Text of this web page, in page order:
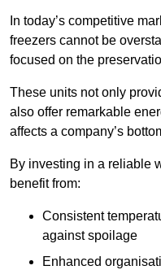
In today’s competitive
freezers cannot be
focused on the
These units not only
also offer remarkable
affects a company’s
By investing in a reliable
benefit from:
Consistent
against spoilage
Enhanced